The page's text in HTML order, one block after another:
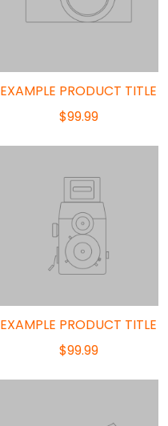
EXAMPLE PRODUCT TITLE
$99.99
EXAMPLE PRODUCT TITLE
$99.99